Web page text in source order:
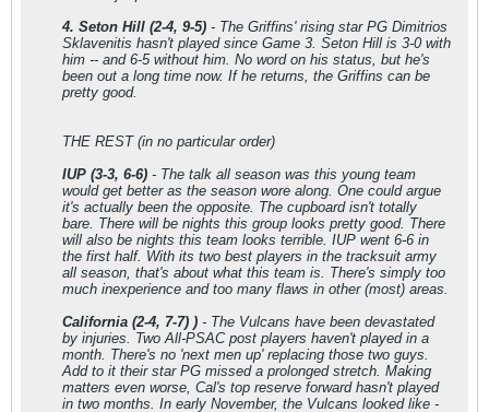
4. Seton Hill (2-4, 9-5) - The Griffins' rising star PG Dimitrios
Sklavenitis hasn't played since Game 3. Seton Hill is 3-0 with
him -- and 6-5 without him. No word on his status, but he's
been out a long time now. If he returns, the Griffins can be
pretty good.
THE REST (in no particular order)
IUP (3-3, 6-6) - The talk all season was this young team
would get better as the season wore along. One could argue
it's actually been the opposite. The cupboard isn't totally
bare. There will be nights this group looks pretty good. There
will also be nights this team looks terrible. IUP went 6-6 in
the first half. With its two best players in the tracksuit army
all season, that's about what this team is. There's simply too
much inexperience and too many flaws in other (most) areas.
California (2-4, 7-7) ) - The Vulcans have been devastated
by injuries. Two All-PSAC post players haven't played in a
month. There's no 'next men up' replacing those two guys.
Add to it their star PG missed a prolonged stretch. Making
matters even worse, Cal's top reserve forward hasn't played
in two months. In early November, the Vulcans looked like -